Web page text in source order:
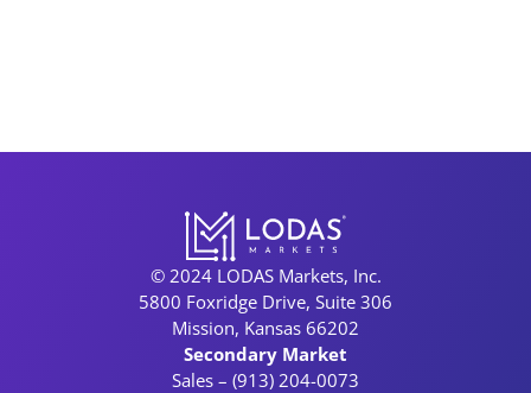
© 2024 LODAS Markets, Inc.
5800 Foxridge Drive, Suite 306
Mission, Kansas 66202
Secondary Market
Sales – (913) 204-0073